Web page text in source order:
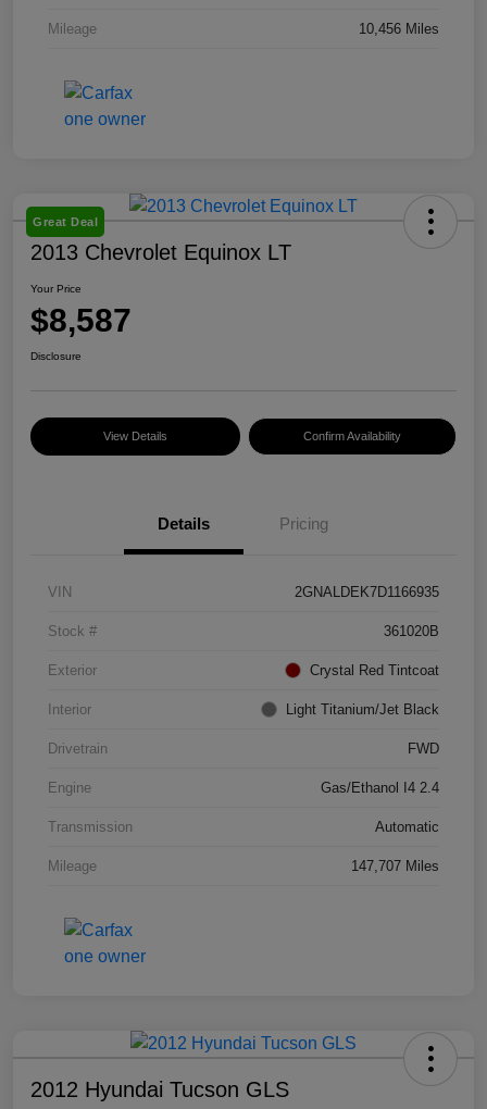
Mileage 10,456 Miles
Great Deal
2013 Chevrolet Equinox LT
Your Price
$8,587
Disclosure
View Details Confirm Availability
Details Pricing
VIN 2GNALDEK7D1166935
Stock # 361020B
Exterior Crystal Red Tintcoat
Interior Light Titanium/Jet Black
Drivetrain FWD
Engine Gas/Ethanol I4 2.4
Transmission Automatic
Mileage 147,707 Miles
2012 Hyundai Tucson GLS